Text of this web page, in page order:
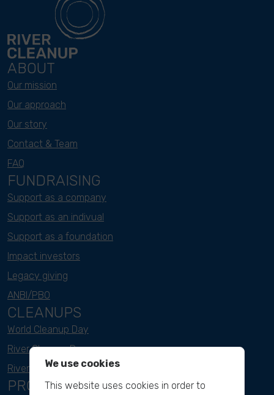
ABOUT
Our mission
Our approach
Our story
Contact & Team
FAQ
FUNDRAISING
Support as a company
Support as an indivual
Support as a foundation
Impact investors
Legacy giving
ANBI/PBO
CLEANUPS
World Cleanup Day
River Cleanup Days
River Cleanup Challenge
PROJECTS
We use cookies
This website uses cookies in order to